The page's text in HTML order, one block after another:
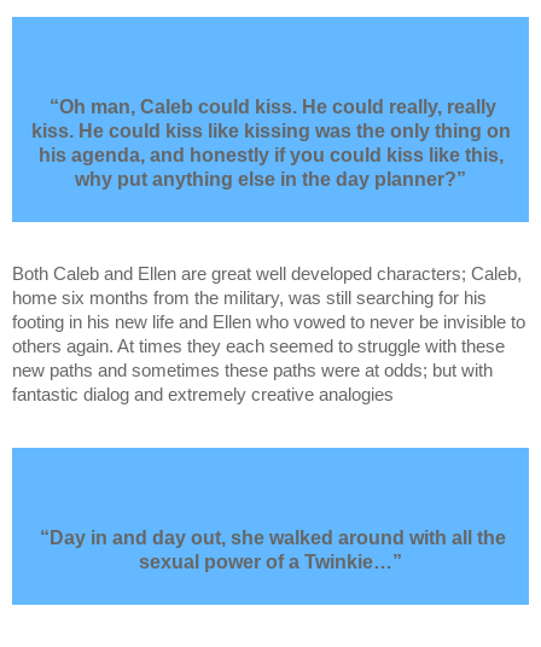
“Oh man, Caleb could kiss. He could really, really
kiss. He could kiss like kissing was the only thing on
his agenda, and honestly if you could kiss like this,
why put anything else in the day planner?”
Both Caleb and Ellen are great well developed characters; Caleb,
home six months from the military, was still searching for his
footing in his new life and Ellen who vowed to never be invisible to
others again. At times they each seemed to struggle with these
new paths and sometimes these paths were at odds; but with
fantastic dialog and extremely creative analogies
“Day in and day out, she walked around with all the
sexual power of a Twinkie…”